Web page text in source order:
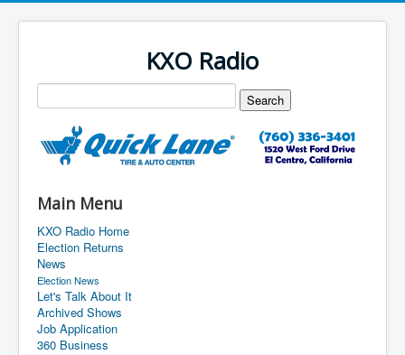
KXO Radio
Main Menu
KXO Radio Home
Election Returns
News
Election News
Let's Talk About It
Archived Shows
Job Application
360 Business